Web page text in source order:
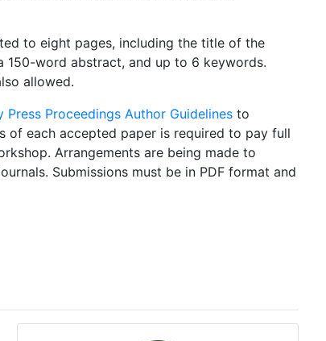
to eight pages, including the title of the
150-word abstract, and up to 6 keywords.
allowed.
Press Proceedings Author Guidelines to
of each accepted paper is required to pay full
Arrangements are being made to
Submissions must be in PDF format and